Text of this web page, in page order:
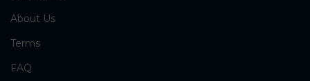
About Us
Terms
FAQ